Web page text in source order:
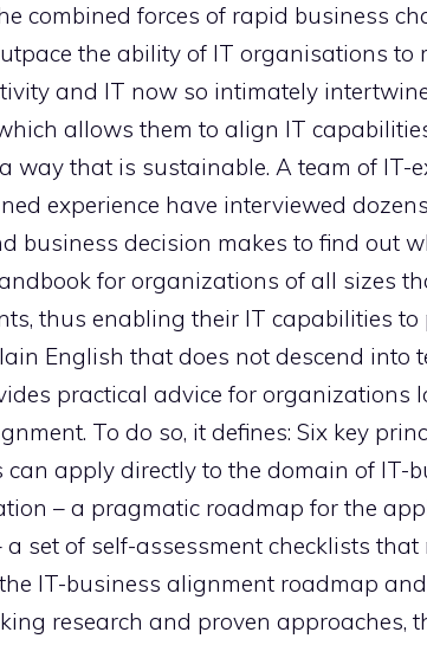
combined forces of rapid business
the ability of IT organisations to
and IT now so intimately
allows them to align IT
way that is sustainable. A team of IT-
experience have interviewed
business decision makes to find out
for organizations of all sizes
thus enabling their IT capabilities
English that does not descend into
practical advice for organizations
To do so, it defines: Six key
can apply directly to the domain of IT-
– a pragmatic roadmap for the
a set of self-assessment checklists
IT-business alignment roadmap
research and proven approaches,